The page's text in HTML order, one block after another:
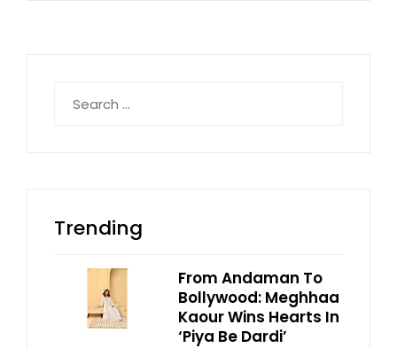
for:
Trending
From Andaman To
Bollywood: Meghhaa
Kaour Wins Hearts In
‘Piya Be Dardi’